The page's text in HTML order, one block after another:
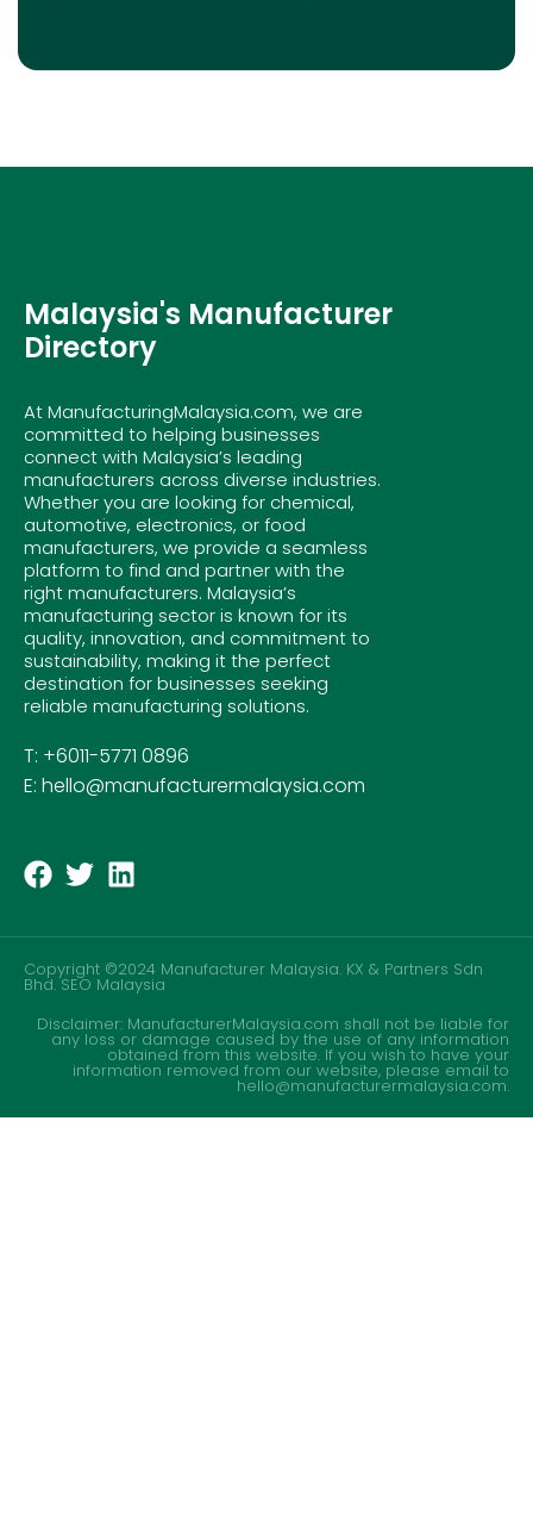
Malaysia's Manufacturer
Directory
At ManufacturingMalaysia.com, we are
committed to helping businesses
connect with Malaysia’s leading
manufacturers across diverse industries.
Whether you are looking for chemical,
automotive, electronics, or food
manufacturers, we provide a seamless
platform to find and partner with the
right manufacturers. Malaysia’s
manufacturing sector is known for its
quality, innovation, and commitment to
sustainability, making it the perfect
destination for businesses seeking
reliable manufacturing solutions.
T: +6011-5771 0896
E: hello@manufacturermalaysia.com
Copyright ©2024 Manufacturer Malaysia. KX & Partners Sdn
Bhd.SEO Malaysia
Disclaimer: ManufacturerMalaysia.com shall not be liable for
any loss or damage caused by the use of any information
obtained from this website. If you wish to have your
information removed from our website, please email to
hello@manufacturermalaysia.com.